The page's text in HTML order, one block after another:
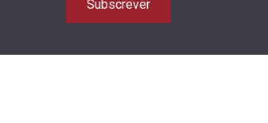
Subscrever